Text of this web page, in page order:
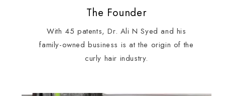
The Founder
With 45 patents, Dr. Ali N Syed and his
family-owned business is at the origin of the
curly hair industry.